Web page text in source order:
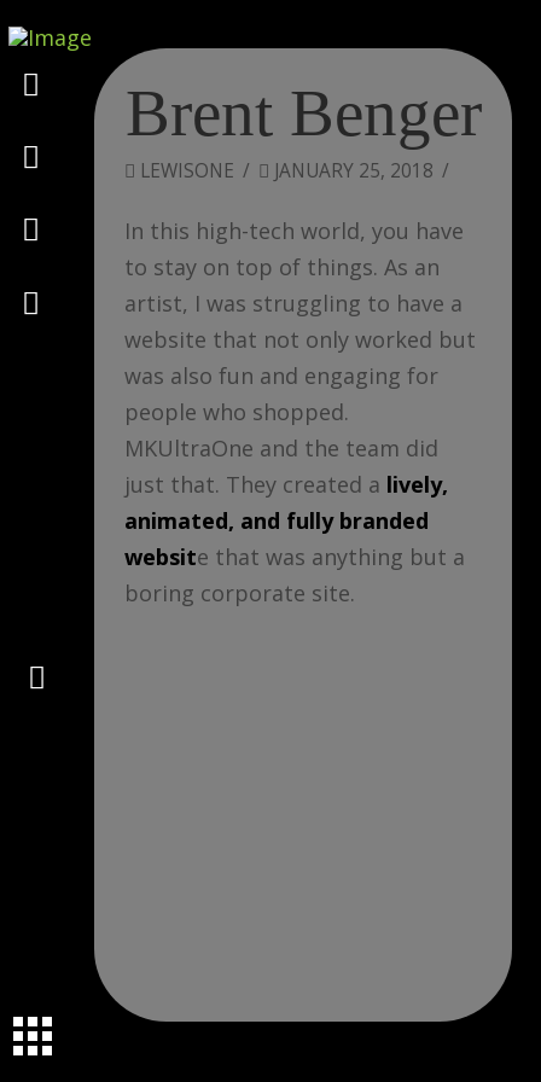
Marketing
Design
Consulting
Psychology
Brent Benger
LEWISONE JANUARY 25, 2018
In this high-tech world, you have
to stay on top of things. As an
artist, I was struggling to have a
website that not only worked but
was also fun and engaging for
people who shopped.
MKUltraOne and the team did
just that. They created a lively,
animated, and fully branded
website that was anything but a
boring corporate site.